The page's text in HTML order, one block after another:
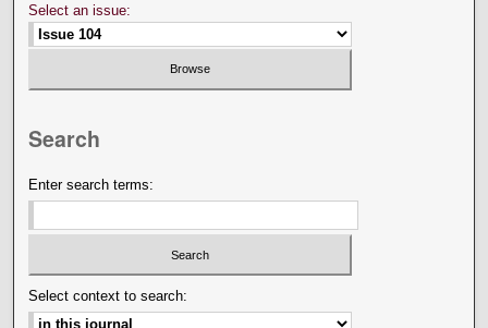
Select an issue:
Search
Enter search terms:
Select context to search: